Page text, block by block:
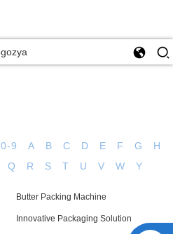
0-9 A B C D E F G
H
Q R S T U V W Y
Butter Packing Machine
Innovative Packaging Solution